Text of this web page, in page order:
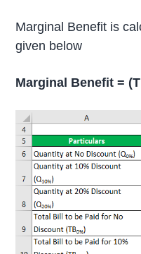
Marginal Benefit is
given below
Marginal Benefit =